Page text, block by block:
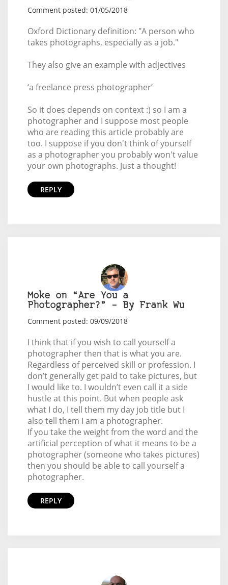
Comment posted: 01/05/2018
Oxford Dictionary definition: "A person who
takes photographs, especially as a job."
They also give an example with adjectives
‘a freelance press photographer’
So it does depends on context :) so I am a
photographer and I suppose most people
who are reading this article probably are
too. I suppose if you don't think of yourself
as a photographer you probably won't value
your own photographs. Just a thought!
REPLY
Moke on “Are You a
Photographer?” – By Frank Wu
Comment posted: 09/09/2018
I think that if you wish to call yourself a
photographer then that is what you are.
Regardless of perceived skill or profession. I
don’t generally get paid to take pictures, but
I would like to. I wouldn’t even call it a side
hustle at this point. But when people ask
what I do, I tell them my day job title but I
also tell them I am a photographer.
If you take the weight from the word and the
artificial perception of what it means to be a
photographer (someone who takes pictures)
then you should be able to call yourself a
photographer.
REPLY